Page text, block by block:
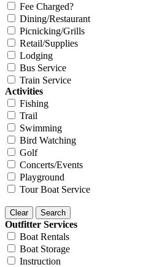
Fee Charged?
Dining/Restaurant
Picnicking/Grills
Retail/Supplies
Lodging
Bus Service
Train Service
Activities
Fishing
Trail
Swimming
Bird Watching
Golf
Concerts/Events
Playground
Tour Boat Service
Outfitter Services
Boat Rentals
Boat Storage
Instruction